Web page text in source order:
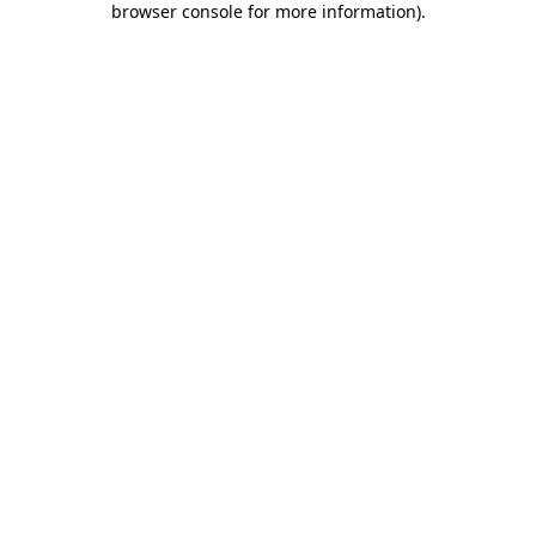
browser console for more information).